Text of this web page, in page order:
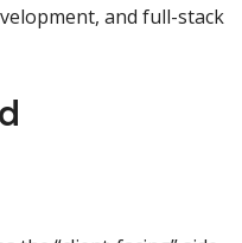
and full-stack